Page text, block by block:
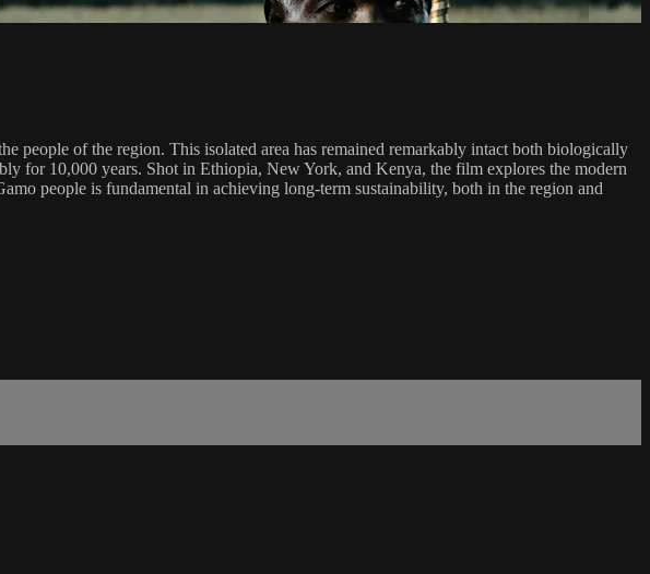
of the region. This isolated area has remained remarkably intact both biologically
for 10,000 years. Shot in Ethiopia, New York, and Kenya, the film explores the modern
people is fundamental in achieving long-term sustainability, both in the region and